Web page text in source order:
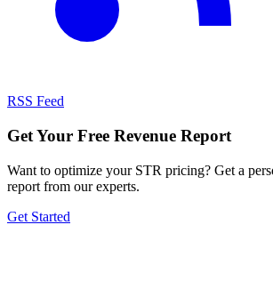
RSS Feed
Get Your Free Revenue Report
Want to optimize your STR pricing? Get a
report from our experts.
Get Started